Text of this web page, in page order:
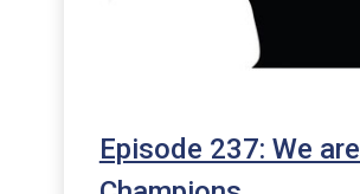
Episode 237: We